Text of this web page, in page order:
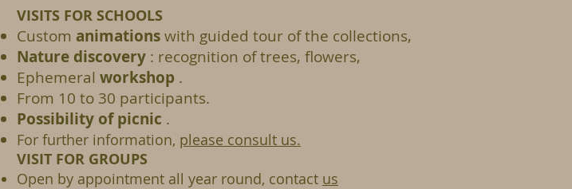
VISITS FOR SCHOOLS
Custom animationswith guided tour of the collections,
Nature discovery: recognition of trees, flowers,
Ephemeral workshop .
From 10 to 30 participants.
Possibility of picnic .
For further information, please consult us.
VISIT FOR GROUPS
Open by appointment all year round, contact us